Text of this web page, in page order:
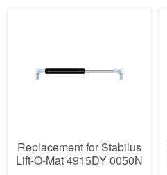
Replacement for Stabilus
Lift-O-Mat 4915DY 0050N